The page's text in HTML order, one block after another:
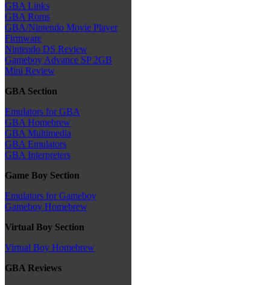
GBA Links
GBA Roms
GBA/Nintendo Movie Player
Firmware
Nintendo DS Review
Gameboy Advance SP 2GB
Mini Review
GBA Section
Emulators for GBA
GBA Homebrew
GBA Multimedia
GBA Emulators
GBA Interpreters
Game Boy Section
Emulators for Gameboy
Gameboy Homebrew
Virtual Boy Section
Virtual Boy Homebrew
GBA Reviews